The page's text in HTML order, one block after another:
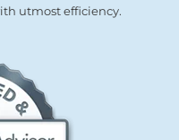
utmost efficiency.